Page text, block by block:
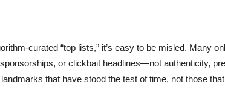
curated “top lists,” it’s easy to be misled. Many
or clickbait headlines—not authenticity,
that have stood the test of time, not those